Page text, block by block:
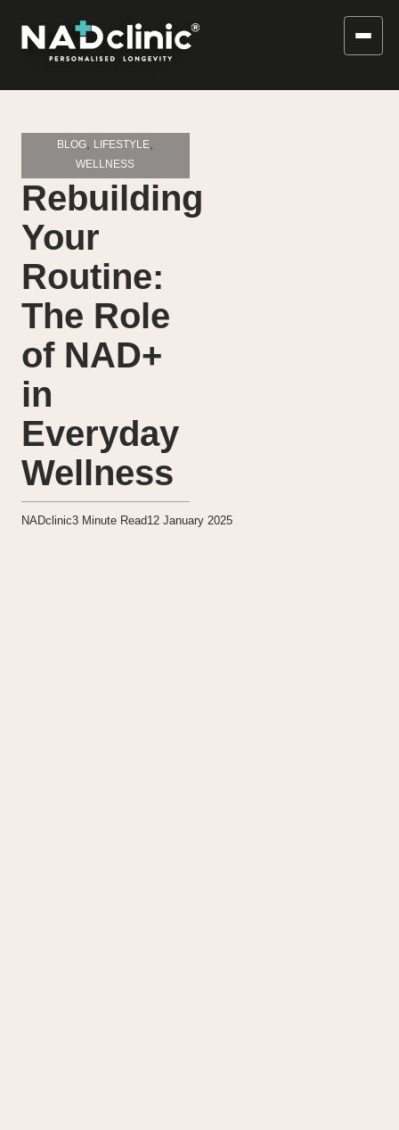
BLOG LIFESTYLE
WELLNESS
Rebuilding
Your
Routine:
The Role
of NAD+
in
Everyday
Wellness
NADclinic3 Minute Read12 January 2025